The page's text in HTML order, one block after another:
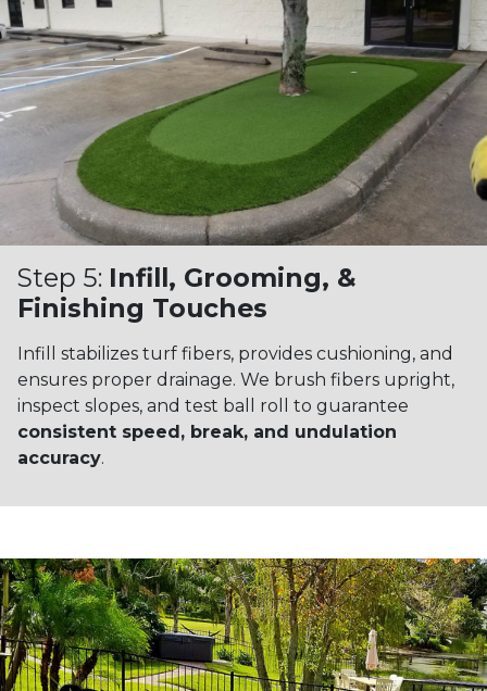
Step 5: Infill, Grooming, &
Finishing Touches
Infill stabilizes turf fibers, provides cushioning, and
ensures proper drainage. We brush fibers upright,
inspect slopes, and test ball roll to guarantee
consistent speed, break, and undulation
accuracy.